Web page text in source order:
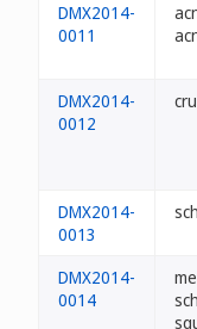
DMX2014-
0011
DMX2014-
0012
DMX2014-
0013
DMX2014-
0014